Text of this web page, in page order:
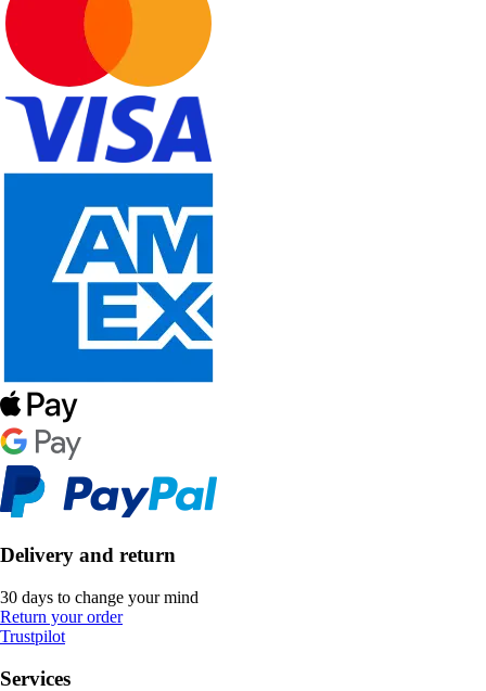
Delivery and return
30 days to change your mind
Return your order
Trustpilot
Services